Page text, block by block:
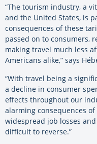
“The tourism industry, a
and the United States, is
consequences of these
passed on to consumers,
making travel much less
Americans alike,” says
“With travel being a
a decline in consumer
effects throughout our
alarming consequences
widespread job losses
difficult to reverse.”